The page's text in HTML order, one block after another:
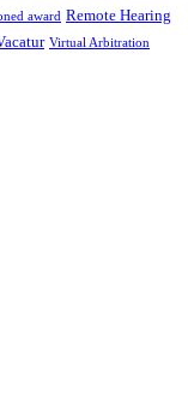
award Remote Hearing
Virtual Arbitration